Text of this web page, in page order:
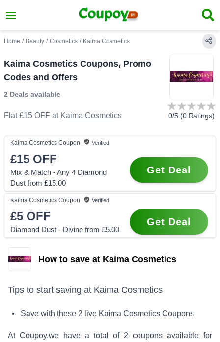
Home / Beauty / Cosmetics / Kaima Cosmetics
Kaima Cosmetics Coupons, Promo
Codes and Offers
2 Deals available
Flat £15 OFF at Kaima Cosmetics 0/5 (0 Ratings)
Kaima Cosmetics Coupon Verified
£15 OFF
Mix & Match - Any 4 Diamond
Dust from £15.00
Get Deal
Kaima Cosmetics Coupon Verified
£5 OFF
Diamond Dust - Divine from £5.00
Get Deal
How to save at Kaima Cosmetics
Tips to start saving at Kaima Cosmetics
• Save with these 2 live Kaima Cosmetics Coupons
At Coupoy,we have a total of 2 coupons available for